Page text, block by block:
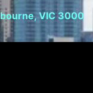
VIC 3000